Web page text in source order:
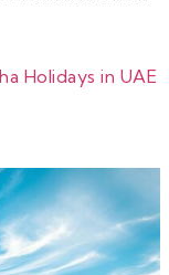
Holidays in UAE